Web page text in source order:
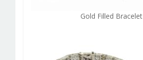
Gold Filled Bracelet